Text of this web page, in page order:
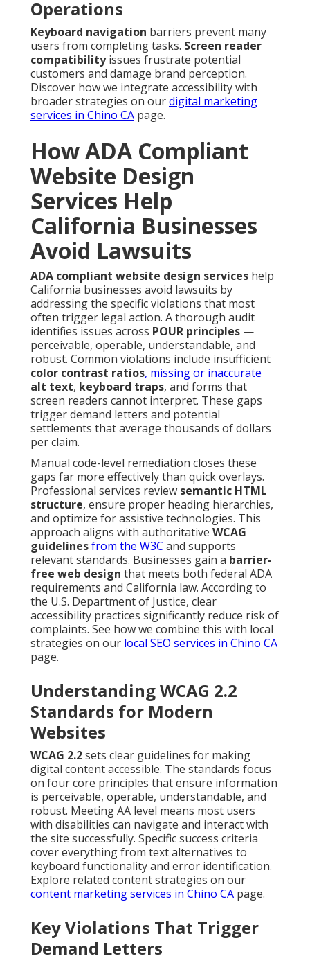
Operations
Keyboard navigation barriers prevent many
users from completing tasks. Screen reader
compatibilityissues frustrate potential
customers and damage brand perception.
Discover how we integrate accessibility with
broader strategies on ourdigital marketing
services in Chino CA page.
How ADA Compliant
Website Design
Services Help
California Businesses
Avoid Lawsuits
ADA compliant website design services help
California businesses avoid lawsuits by
addressing the specific violations that most
often trigger legal action. A thorough audit
identifies issues across POUR principles —
perceivable, operable, understandable, and
robust. Common violations include insufficient
color contrast ratios, missing or inaccurate
alt text, keyboard traps, and forms that
screen readers cannot interpret. These gaps
trigger demand letters and potential
settlements that average thousands of dollars
per claim.
Manual code-level remediation closes these
gaps far more effectively than quick overlays.
Professional services review semantic HTML
structure, ensure proper heading hierarchies,
and optimize for assistive technologies. This
approach aligns with authoritative WCAG
guidelinesfrom the W3C and supports
relevant standards. Businesses gain a barrier-
free web design that meets both federal ADA
requirements and California law. According to
the U.S. Department of Justice, clear
accessibility practices significantly reduce risk of
complaints. See how we combine this with local
strategies on our local SEO services in Chino CA
page.
Understanding WCAG 2.2
Standards for Modern
Websites
WCAG 2.2sets clear guidelines for making
digital content accessible. The standards focus
on four core principles that ensure information
is perceivable, operable, understandable, and
robust. Meeting AA level means most users
with disabilities can navigate and interact with
the site successfully. Specific success criteria
cover everything from text alternatives to
keyboard functionality and error identification.
Explore related content strategies on our
content marketing services in Chino CA page.
Key Violations That Trigger
Demand Letters